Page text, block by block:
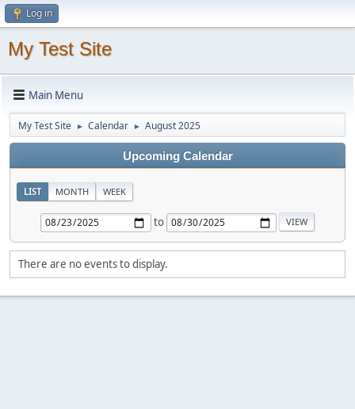
Log in
My Test Site
Main Menu
My Test Site ► Calendar ► August 2025
Upcoming Calendar
LIST MONTH WEEK
to
There are no events to display.